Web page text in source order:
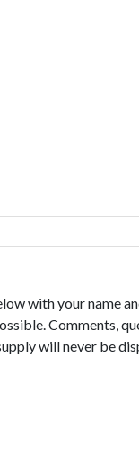
with your name
Comments,
will never be